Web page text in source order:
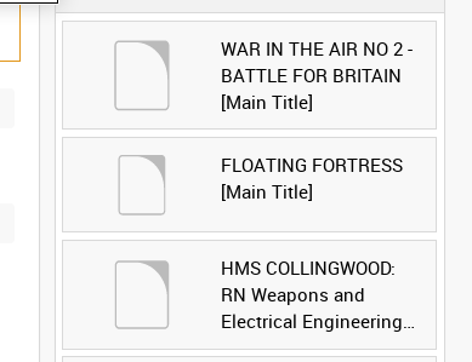
WAR IN THE AIR NO 2 -
BATTLE FOR BRITAIN
[Main Title]
FLOATING FORTRESS
[Main Title]
HMS COLLINGWOOD:
RN Weapons and
Electrical Engineering
School [Main Title]